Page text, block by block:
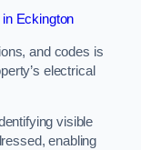
Eckington
and codes is
electrical
visible
enabling